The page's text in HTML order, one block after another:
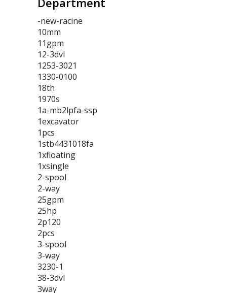
-new-racine
10mm
11gpm
12-3dvl
1253-3021
1330-0100
18th
1970s
1a-mb2lpfa-ssp
1excavator
1pcs
1stb4431018fa
1xfloating
1xsingle
2-spool
2-way
25gpm
25hp
2p120
2pcs
3-spool
3-way
3230-1
38-3dvl
3way